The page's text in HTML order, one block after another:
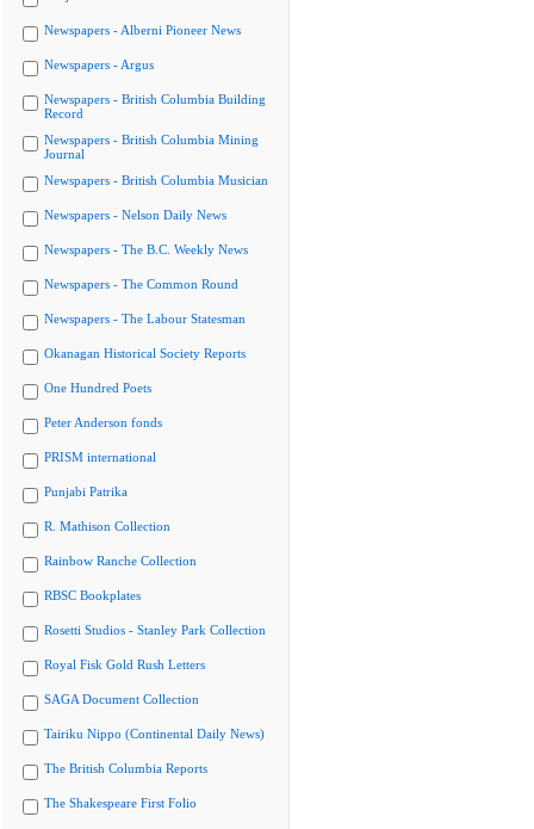
Newspapers - Alberni Pioneer News
Newspapers - Argus
Newspapers - British Columbia Building
Record
Newspapers - British Columbia Mining
Journal
Newspapers - British Columbia Musician
Newspapers - Nelson Daily News
Newspapers - The B.C. Weekly News
Newspapers - The Common Round
Newspapers - The Labour Statesman
Okanagan Historical Society Reports
One Hundred Poets
Peter Anderson fonds
PRISM international
Punjabi Patrika
R. Mathison Collection
Rainbow Ranche Collection
RBSC Bookplates
Rosetti Studios - Stanley Park Collection
Royal Fisk Gold Rush Letters
SAGA Document Collection
Tairiku Nippo (Continental Daily News)
The British Columbia Reports
The Shakespeare First Folio